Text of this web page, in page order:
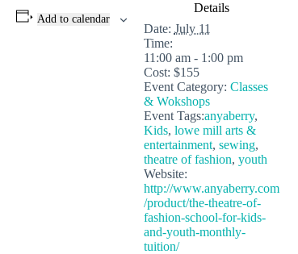
Add to calendar
Details
Date: July 11
Time:
11:00 am - 1:00 pm
Cost: $155
Event Category: Classes
& Wokshops
Event Tags:anyaberry,
Kids, lowe mill arts &
entertainment, sewing,
theatre of fashion, youth
Website:
http://www.anyaberry.com
/product/the-theatre-of-
fashion-school-for-kids-
and-youth-monthly-
tuition/